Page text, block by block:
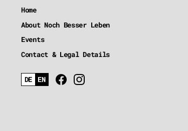
Home
About Noch Besser Leben
Events
Contact & Legal Details